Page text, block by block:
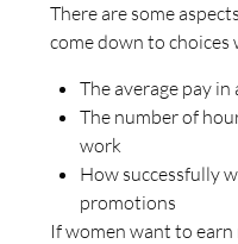
There are some
come down to choices
The average pay in
The number of
work
How successfully
promotions
If women want to